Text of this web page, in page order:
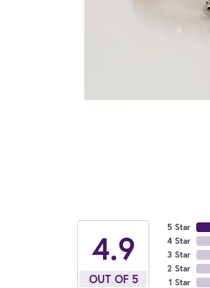
4.9
OUT OF 5
5 Star
4 Star
3 Star
2 Star
1 Star